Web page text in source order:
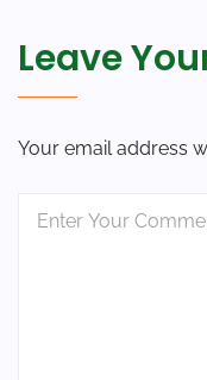
Leave
Your email address